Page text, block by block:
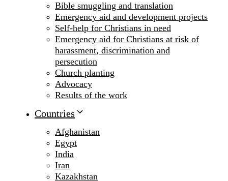
Bible smuggling and translation
Emergency aid and development projects
Self-help for Christians in need
Emergency aid for Christians at risk of
harassment, discrimination and
persecution
Church planting
Advocacy
Results of the work
Countries
Afghanistan
Egypt
India
Iran
Kazakhstan